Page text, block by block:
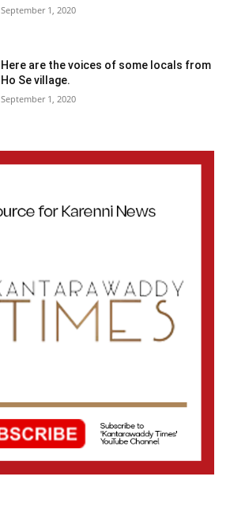
September 1, 2020
Here are the voices of some locals from
Ho Se village.
September 1, 2020